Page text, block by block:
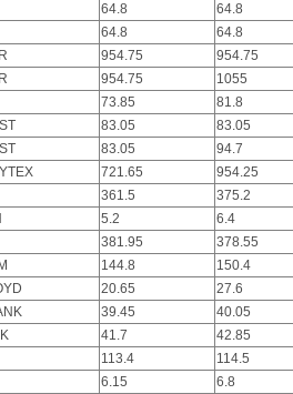
64.8
64.8
64.8
64.8
954.75
954.75
954.75
1055
73.85
81.8
83.05
83.05
83.05
94.7
721.65
954.25
361.5
375.2
5.2
6.4
381.95
378.55
144.8
150.4
20.65
27.6
39.45
40.05
41.7
42.85
113.4
114.5
6.15
6.8